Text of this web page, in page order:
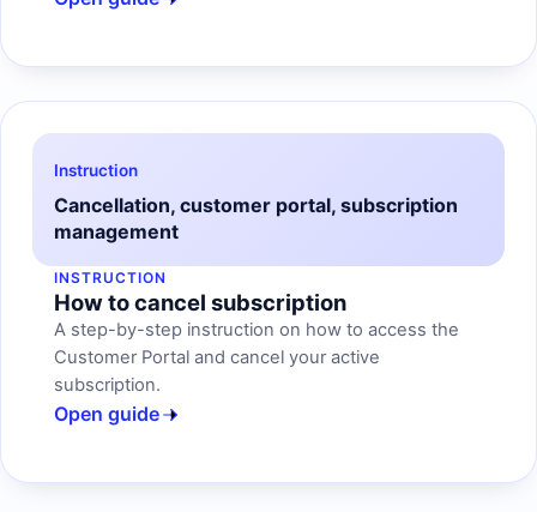
Instruction
Cancellation, customer portal, subscription
management
INSTRUCTION
How to cancel subscription
A step-by-step instruction on how to access the
Customer Portal and cancel your active
subscription.
Open guide